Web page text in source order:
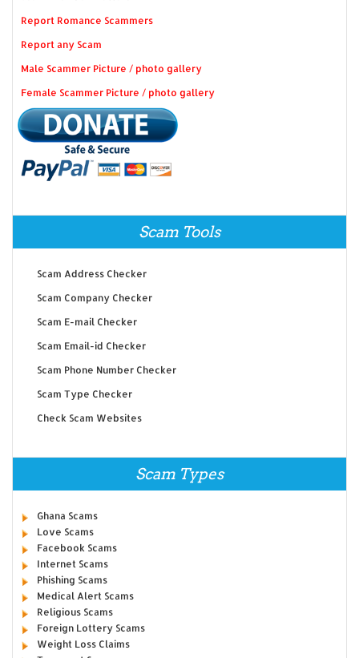
Report Romance Scammers
Report any Scam
Male Scammer Picture / photo gallery
Female Scammer Picture / photo gallery
Scam Tools
Scam Address Checker
Scam Company Checker
Scam E-mail Checker
Scam Email-id Checker
Scam Phone Number Checker
Scam Type Checker
Check Scam Websites
Scam Types
Ghana Scams
Love Scams
Facebook Scams
Internet Scams
Phishing Scams
Medical Alert Scams
Religious Scams
Foreign Lottery Scams
Weight Loss Claims